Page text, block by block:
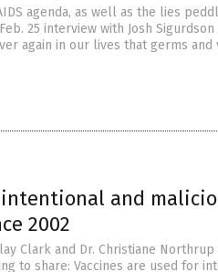
agenda, as well as the lies
25 interview with Josh Sigurdson
again in our lives that germs and
intentional and
2002
Clark and Dr. Christiane
to share: Vaccines are used for